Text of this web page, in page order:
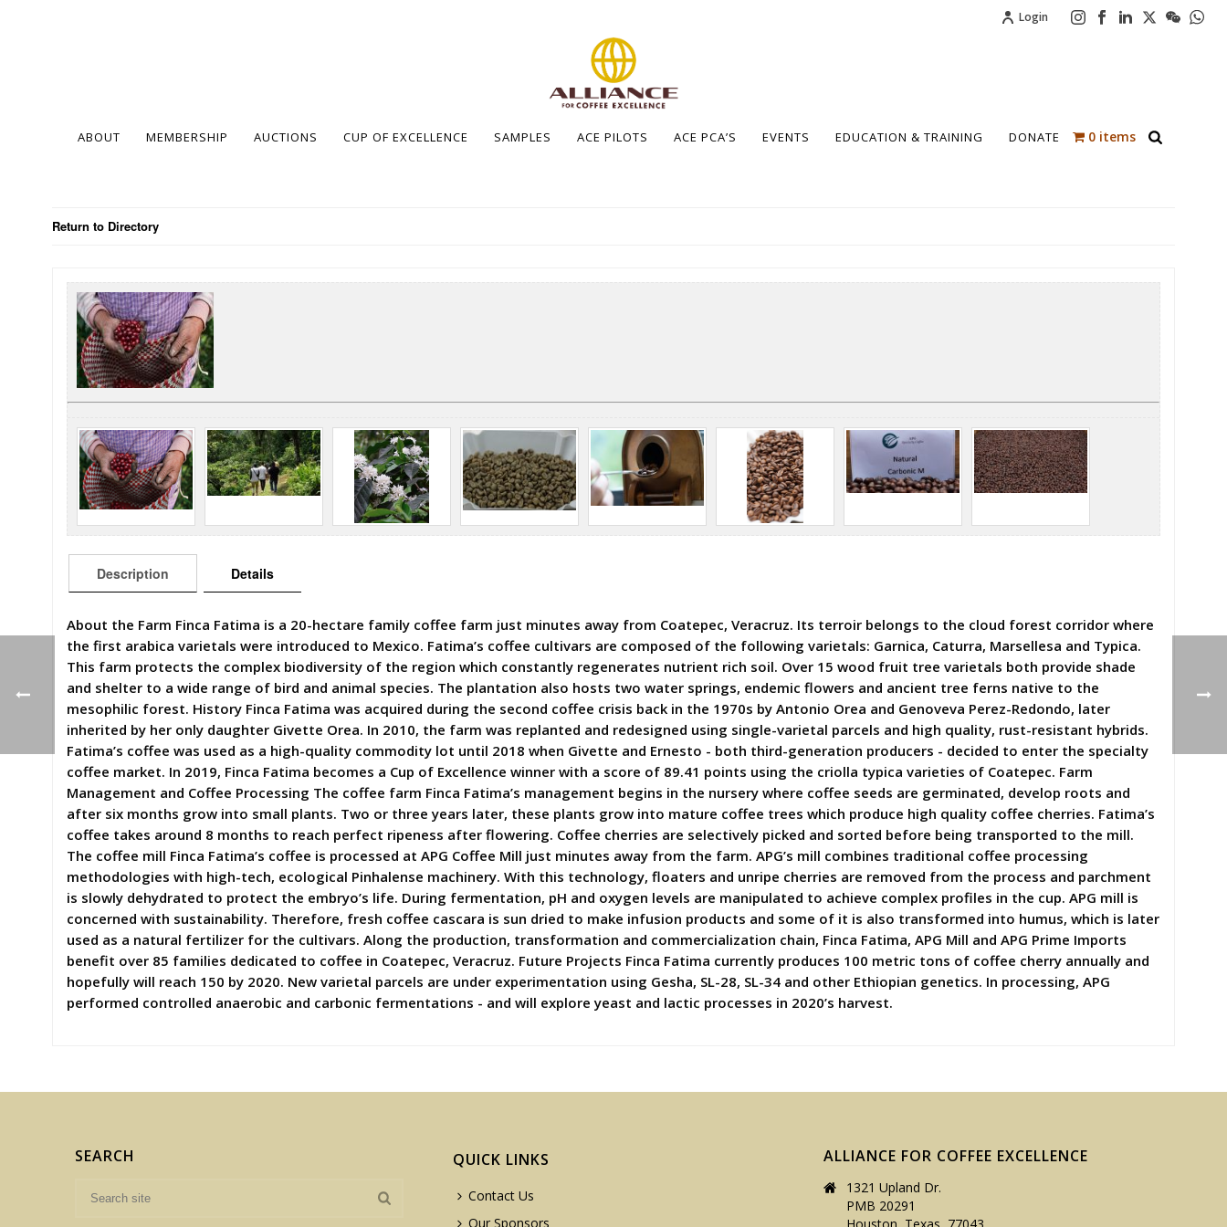
Login
ABOUT MEMBERSHIP AUCTIONS CUP OF EXCELLENCE SAMPLES ACE PILOTS ACE PCA’S EVENTS EDUCATION & TRAINING DONATE 0 items
Return to Directory
Description Details
About the Farm Finca Fatima is a 20-hectare family coffee farm just minutes away from Coatepec, Veracruz. Its terroir belongs to the cloud forest corridor where
the first arabica varietals were introduced to Mexico. Fatima’s coffee cultivars are composed of the following varietals: Garnica, Caturra, Marsellesa and Typica.
This farm protects the complex biodiversity of the region which constantly regenerates nutrient rich soil. Over 15 wood fruit tree varietals both provide shade
and shelter to a wide range of bird and animal species. The plantation also hosts two water springs, endemic flowers and ancient tree ferns native to the
mesophilic forest. History Finca Fatima was acquired during the second coffee crisis back in the 1970s by Antonio Orea and Genoveva Perez-Redondo, later
inherited by her only daughter Givette Orea. In 2010, the farm was replanted and redesigned using single-varietal parcels and high quality, rust-resistant hybrids.
Fatima’s coffee was used as a high-quality commodity lot until 2018 when Givette and Ernesto - both third-generation producers - decided to enter the specialty
coffee market. In 2019, Finca Fatima becomes a Cup of Excellence winner with a score of 89.41 points using the criolla typica varieties of Coatepec. Farm
Management and Coffee Processing The coffee farm Finca Fatima’s management begins in the nursery where coffee seeds are germinated, develop roots and
after six months grow into small plants. Two or three years later, these plants grow into mature coffee trees which produce high quality coffee cherries. Fatima’s
coffee takes around 8 months to reach perfect ripeness after flowering. Coffee cherries are selectively picked and sorted before being transported to the mill.
The coffee mill Finca Fatima’s coffee is processed at APG Coffee Mill just minutes away from the farm. APG’s mill combines traditional coffee processing
methodologies with high-tech, ecological Pinhalense machinery. With this technology, floaters and unripe cherries are removed from the process and parchment
is slowly dehydrated to protect the embryo’s life. During fermentation, pH and oxygen levels are manipulated to achieve complex profiles in the cup. APG mill is
concerned with sustainability. Therefore, fresh coffee cascara is sun dried to make infusion products and some of it is also transformed into humus, which is later
used as a natural fertilizer for the cultivars. Along the production, transformation and commercialization chain, Finca Fatima, APG Mill and APG Prime Imports
benefit over 85 families dedicated to coffee in Coatepec, Veracruz. Future Projects Finca Fatima currently produces 100 metric tons of coffee cherry annually and
hopefully will reach 150 by 2020. New varietal parcels are under experimentation using Gesha, SL-28, SL-34 and other Ethiopian genetics. In processing, APG
performed controlled anaerobic and carbonic fermentations - and will explore yeast and lactic processes in 2020’s harvest.
SEARCH QUICK LINKS
Contact Us
Our Sponsors
ALLIANCE FOR COFFEE EXCELLENCE
1321 Upland Dr.
PMB 20291